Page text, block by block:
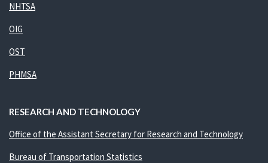
NHTSA
OIG
OST
PHMSA
RESEARCH AND TECHNOLOGY
Office of the Assistant Secretary for Research and Technology
Bureau of Transportation Statistics